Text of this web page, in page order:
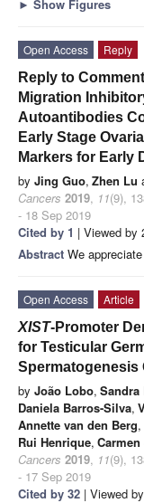
► Show Figures
Open Access
Reply
Reply to
Migration
Autoantibodies
Early Stage
Markers for Early
by Jing Guo, Zhen Lu
Cancers 2019, 11(9),
- 18 Sep 2019
Cited by 1 | Viewed by
Abstract We
Open Access
Article
XIST-Promoter
for Testicular
Spermatogenesis
by João Lobo, Sandra
Daniela Barros-Silva,
Annette van den Berg,
Rui Henrique,
Cancers 2019, 11(9),
- 17 Sep 2019
Cited by 32 | Viewed